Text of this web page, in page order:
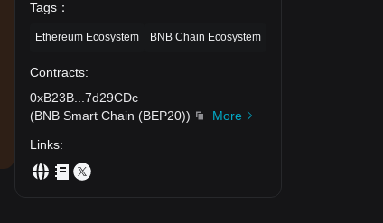
Tags ：
Ethereum Ecosystem BNB Chain Ecosystem
Contracts:
0xB23B
7d29CDc
(BNB Smart Chain (BEP20))
More
Links: